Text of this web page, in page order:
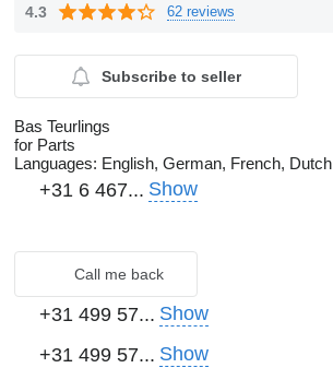
4.3 62 reviews
Subscribe to seller
Bas Teurlings
for Parts
Languages: English, German, French, Dutch
+31 6 467... Show
Call me back
+31 499 57... Show
+31 499 57... Show